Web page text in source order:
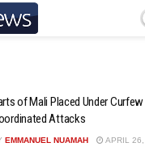
of Mali Placed Under
Attacks
EMMANUEL NUAMAH APRIL